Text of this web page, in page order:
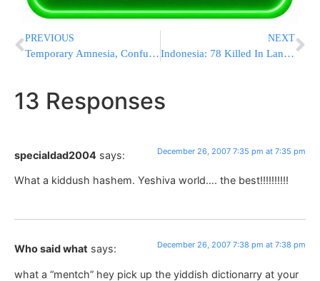
PREVIOUS
Temporary Amnesia, Confusion Raise Stroke, Dementia Risk
NEXT
Indonesia: 78 Killed In Landslide
13 Responses
specialdad2004 says: December 26, 2007 7:35 pm at 7:35 pm
What a kiddush hashem. Yeshiva world…. the best!!!!!!!!!!
Who said what says: December 26, 2007 7:38 pm at 7:38 pm
what a “mentch” hey pick up the yiddish dictionarry at your